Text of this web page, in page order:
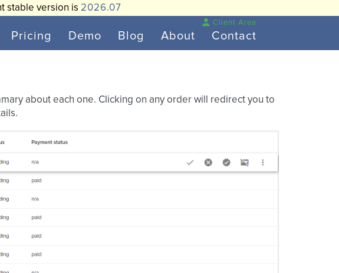
stable version is 2026.07
Pricing Demo Blog About Contact
Client Area
about each one. Clicking on any order will redirect you to